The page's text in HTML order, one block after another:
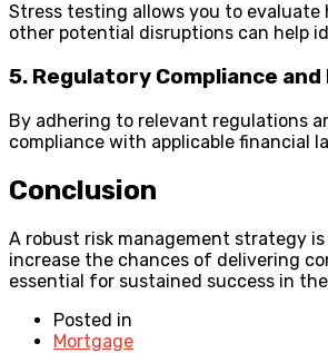
Stress testing allows you to
other potential disruptions can help
5. Regulatory Compliance
By adhering to relevant regulations
compliance with applicable financial
Conclusion
A robust risk management strategy
increase the chances of delivering
essential for sustained success in
Posted in
Mortgage